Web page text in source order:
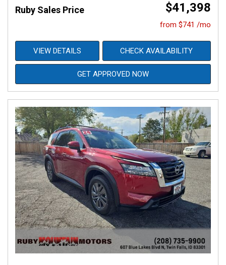
Ruby Sales Price $41,398
from $741 /mo
VIEW DETAILS CHECK AVAILABILITY
GET APPROVED NOW